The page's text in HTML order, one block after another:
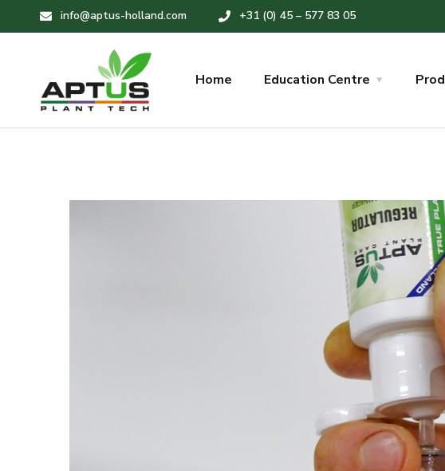
info@aptus-holland.com +31 (0) 45 – 577 83 05
Home Education Centre